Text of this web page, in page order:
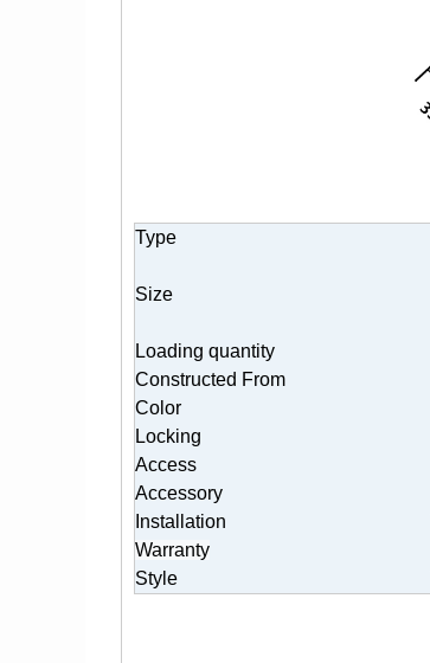
Type
Size
Loading quantity
Constructed From
Color
Locking
Access
Accessory
Installation
Warranty
Style